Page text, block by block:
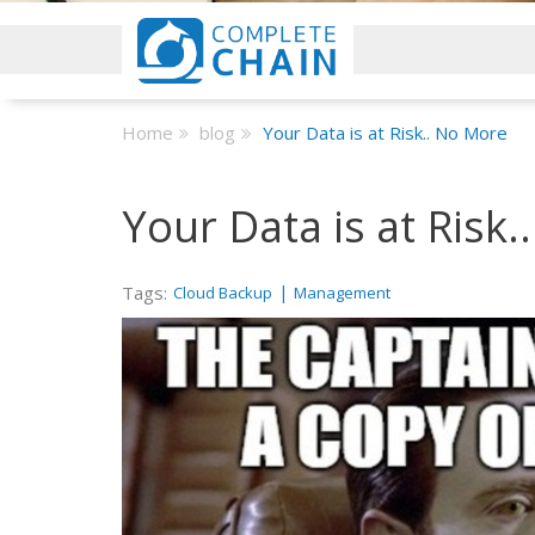
Home blog Your Data is at Risk.. No More
Your Data is at
Tags: Cloud Backup | Management